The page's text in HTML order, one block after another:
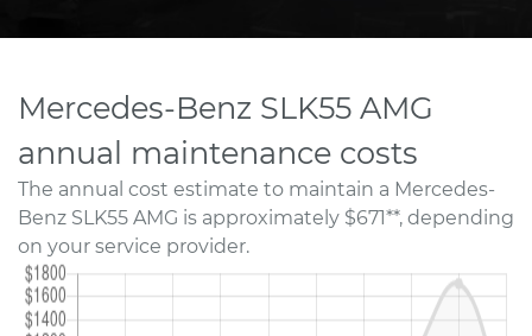
Mercedes-Benz SLK55 AMG
annual maintenance costs
The annual cost estimate to maintain a Mercedes-
Benz SLK55 AMG is approximately $671**, depending
on your service provider.